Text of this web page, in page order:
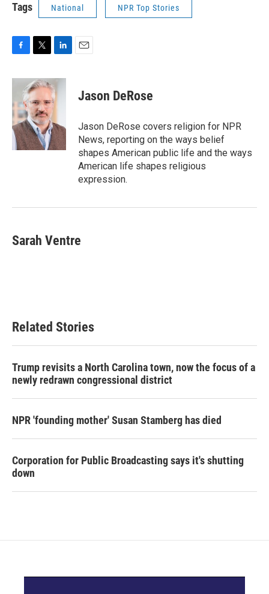
Tags National NPR Top Stories
c
b
o
o
k
i
t
t
e
r
n
k
e
I
n
Jason DeRose
Jason DeRose covers religion for NPR
News, reporting on the ways belief
shapes American public life and the ways
American life shapes religious
expression.
Sarah Ventre
Related Stories
Trump revisits a North Carolina town, now the focus of a
newly redrawn congressional district
NPR 'founding mother' Susan Stamberg has died
Corporation for Public Broadcasting says it's shutting
down